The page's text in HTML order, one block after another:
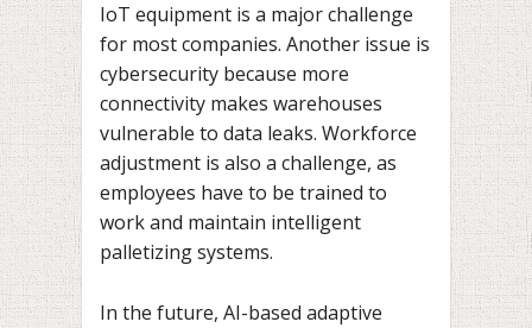
IoT equipment is a major challenge
for most companies. Another issue is
cybersecurity because more
connectivity makes warehouses
vulnerable to data leaks. Workforce
adjustment is also a challenge, as
employees have to be trained to
work and maintain intelligent
palletizing systems.
In the future, AI-based adaptive